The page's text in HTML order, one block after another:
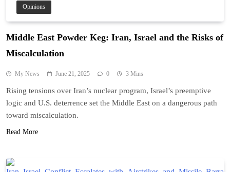
Opinions
Middle East Powder Keg: Iran, Israel and the Risks of
Miscalculation
My News June 21, 2025 0 3 Mins
Rising tensions over Iran’s nuclear program, Israel’s preemptive
logic and U.S. deterrence set the Middle East on a dangerous path
toward miscalculation.
Read More